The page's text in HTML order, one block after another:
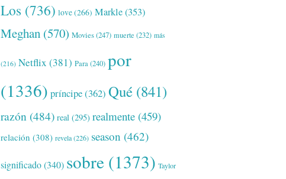
Los (736) love(266) Markle(353)
Meghan (570) Movies(247) muerte (232) más
(216) Netflix (381) Para(240) por
(1336) príncipe(362) Qué (841)
razón (484) real (295) realmente (459)
relación (308) revela(226) season (462)
significado(340) sobre (1373) Taylor